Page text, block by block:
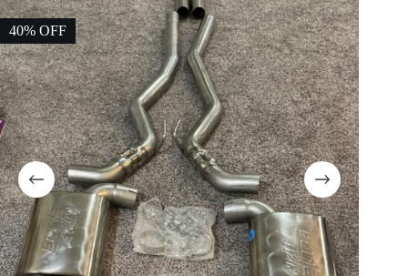
40% OFF